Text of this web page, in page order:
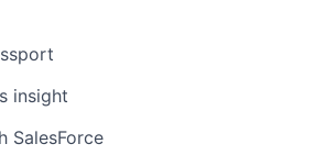
insight
SalesForce